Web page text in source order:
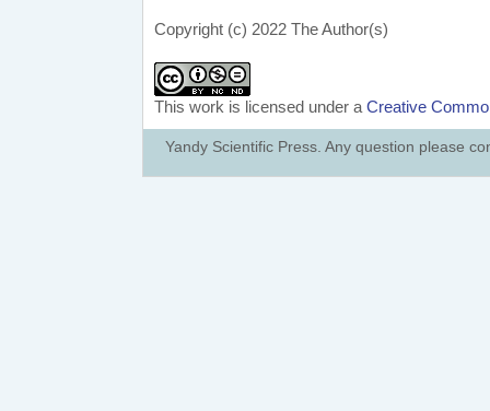
Copyright (c) 2022 The Author(s)
This work is licensed under a Creative
Yandy Scientific Press. Any question please